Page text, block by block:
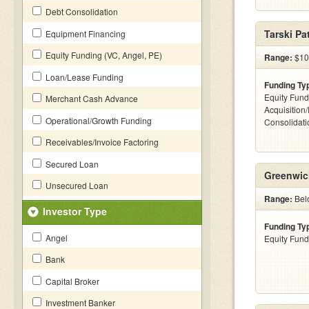
Debt Consolidation
Equipment Financing
Equity Funding (VC, Angel, PE)
Loan/Lease Funding
Merchant Cash Advance
Operational/Growth Funding
Receivables/Invoice Factoring
Secured Loan
Unsecured Loan
Investor Type
Angel
Bank
Capital Broker
Investment Banker
Tarski
Range:
Funding
Equity
Range:
Funding
Equity